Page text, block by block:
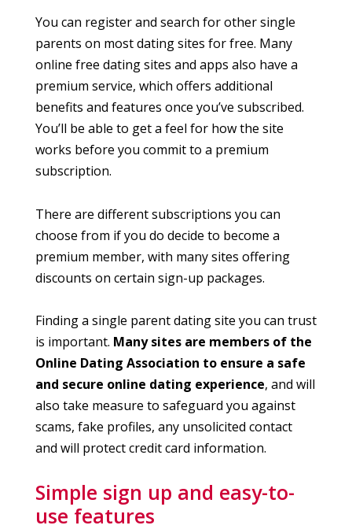
You can register and search for other single
parents on most dating sites for free. Many
online free dating sites and apps also have a
premium service, which offers additional
benefits and features once you’ve subscribed.
You’ll be able to get a feel for how the site
works before you commit to a premium
subscription.
There are different subscriptions you can
choose from if you do decide to become a
premium member, with many sites offering
discounts on certain sign-up packages.
Finding a single parent dating site you can trust
is important. Many sites are members of the
Online Dating Association to ensure a safe
and secure online dating experience, and will
also take measure to safeguard you against
scams, fake profiles, any unsolicited contact
and will protect credit card information.
Simple sign up and easy-to-
use features